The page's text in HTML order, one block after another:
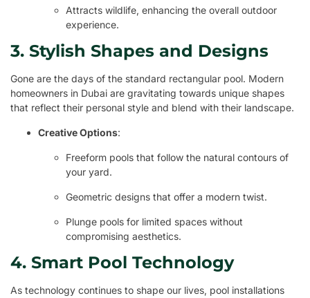
Attracts wildlife, enhancing the overall outdoor
experience.
3. Stylish Shapes and Designs
Gone are the days of the standard rectangular pool. Modern
homeowners in Dubai are gravitating towards unique shapes
that reflect their personal style and blend with their landscape.
Creative Options:
Freeform pools that follow the natural contours of
your yard.
Geometric designs that offer a modern twist.
Plunge pools for limited spaces without
compromising aesthetics.
4. Smart Pool Technology
As technology continues to shape our lives, pool installations